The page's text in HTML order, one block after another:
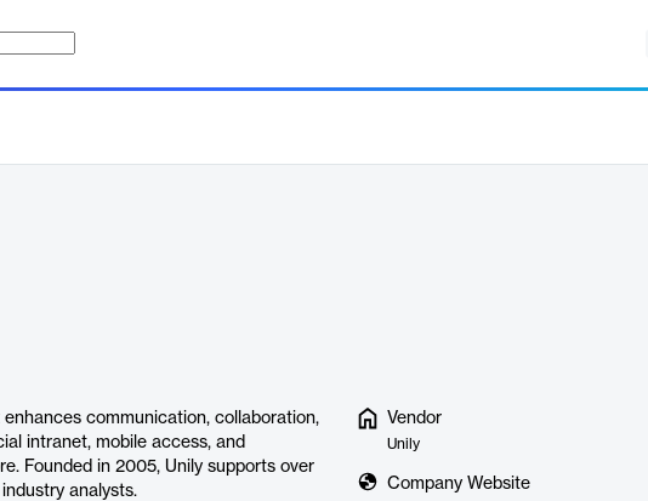
communication, collaboration,
intranet, mobile access, and
Founded in 2005, Unily supports over
analysts.
Vendor
Unily
Company Website